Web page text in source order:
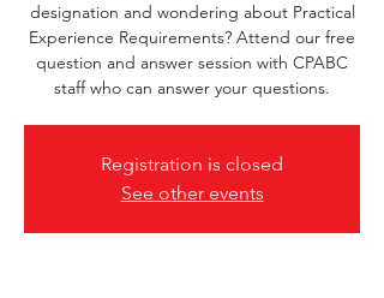
designation and wondering about Practical
Experience Requirements? Attend our free
question and answer session with CPABC
staff who can answer your questions.
Registration is closed
See other events